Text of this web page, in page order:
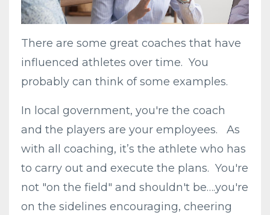
There are some great coaches that have
influenced athletes over time. You
probably can think of some examples.
In local government, you're the coach
and the players are your employees. As
with all coaching, it’s the athlete who has
to carry out and execute the plans. You're
not "on the field" and shouldn't be….you're
on the sidelines encouraging, cheering